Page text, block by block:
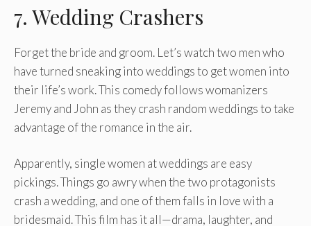
7. Wedding Crashers
Forget the bride and groom. Let’s watch two men who
have turned sneaking into weddings to get women into
their life’s work. This comedy follows womanizers
Jeremy and John as they crash random weddings to take
advantage of the romance in the air.
Apparently, single women at weddings are easy
pickings. Things go awry when the two protagonists
crash a wedding, and one of them falls in love with a
bridesmaid. This film has it all—drama, laughter, and